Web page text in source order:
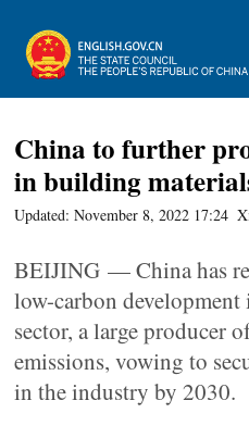
China to further
in building
Updated: November 8, 2022 17:24
BEIJING — China has
low-carbon
sector, a large producer
emissions, vowing to
in the industry by 2030.